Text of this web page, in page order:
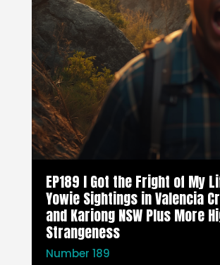
EP189 I Got the Fright of My
Yowie Sightings in Valencia
and Kariong NSW Plus More
Strangeness
Number 189